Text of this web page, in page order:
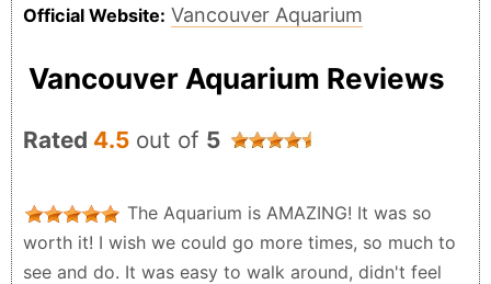
Official Website: Vancouver Aquarium
Vancouver Aquarium Reviews
Rated 4.5 out of 5
The Aquarium is AMAZING! It was so
worth it! I wish we could go more times, so much to
see and do. It was easy to walk around, didn't feel